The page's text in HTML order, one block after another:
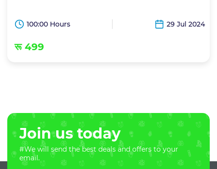
100:00 Hours 29 Jul 2024
रू 499
Join us today
#We will send the best deals and offers to your
email.